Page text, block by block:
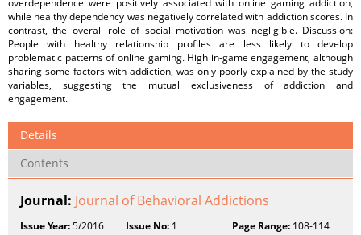
overdependence were positively associated with online gaming addiction,
while healthy dependency was negatively correlated with addiction scores. In
contrast, the overall role of social motivation was negligible. Discussion:
People with healthy relationship profiles are less likely to develop
problematic patterns of online gaming. High in-game engagement, although
sharing some factors with addiction, was only poorly explained by the study
variables, suggesting the mutual exclusiveness of addiction and
engagement.
Details
Contents
Journal: Journal of Behavioral Addictions
Issue Year:5/2016 Issue No: 1 Page Range:108-114